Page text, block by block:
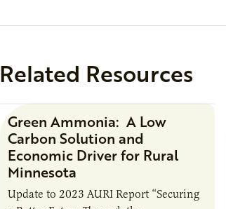
Related Resources
Research Report
Green Ammonia: A Low
Carbon Solution and
Economic Driver for Rural
Minnesota
Update to 2023 AURI Report “Securing